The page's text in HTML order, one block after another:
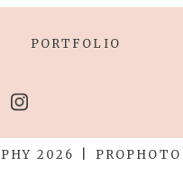
PORTFOLIO
2026
PROPHOTO